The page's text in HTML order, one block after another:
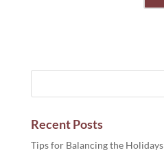
Recent Posts
Tips for Balancing the Holidays